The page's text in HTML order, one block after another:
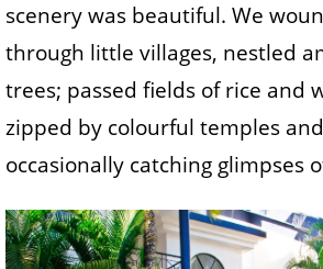
scenery was beautiful. We
through little villages, nestled
trees; passed fields of rice and
zipped by colourful temples
occasionally catching glimpses